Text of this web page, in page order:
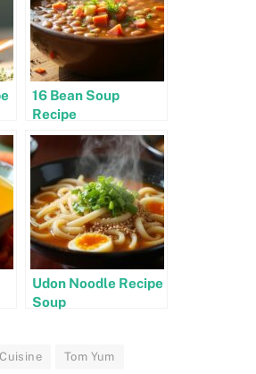
16 Bean Soup
Recipe
Udon Noodle Recipe
Soup
Tom Yum